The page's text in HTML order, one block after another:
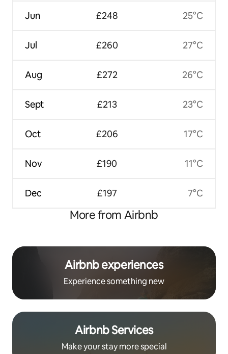
Jun
Jul
Aug
Sept
Oct
Nov
Dec
£248
£260
£272
£213
£206
£190
£197
25°C
27°C
26°C
23°C
17°C
11°C
7°C
More from Airbnb
Airbnb experiences
Experience something new
Airbnb Services
Make your stay more special